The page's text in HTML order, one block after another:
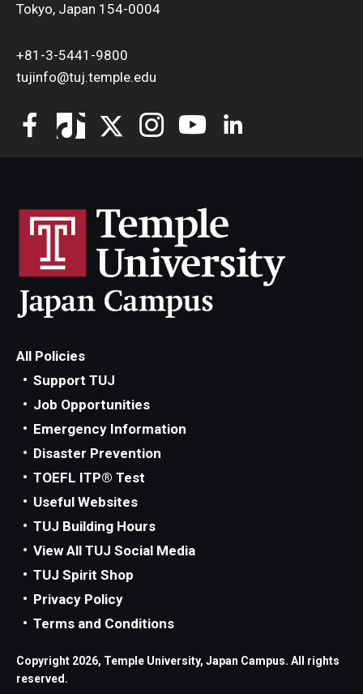
Tokyo, Japan 154-0004
+81-3-5441-9800
tujinfo@tuj.temple.edu
All Policies
Support TUJ
Job Opportunities
Emergency Information
Disaster Prevention
TOEFL ITP® Test
Useful Websites
TUJ Building Hours
View All TUJ Social Media
TUJ Spirit Shop
Privacy Policy
Terms and Conditions
Copyright 2026, Temple University, Japan Campus. All rights
reserved.